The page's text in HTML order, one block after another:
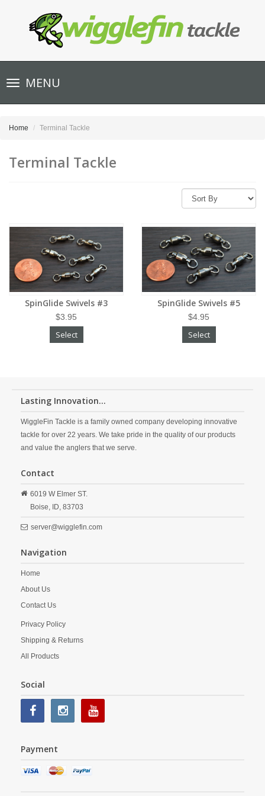
Toggle
navigationMENU
Home Terminal Tackle
Terminal Tackle
SpinGlide Swivels #3
$3.95
Select
SpinGlide Swivels #5
$4.95
Select
Lasting Innovation...
WiggleFin Tackle is a family owned company developing innovative
tackle for over 22 years. We take pride in the quality of our products
and value the anglers that we serve.
Contact
6019 W Elmer ST.
Boise, ID, 83703
server@wigglefin.com
Navigation
Home
About Us
Contact Us
Privacy Policy
Shipping & Returns
All Products
Social
Payment